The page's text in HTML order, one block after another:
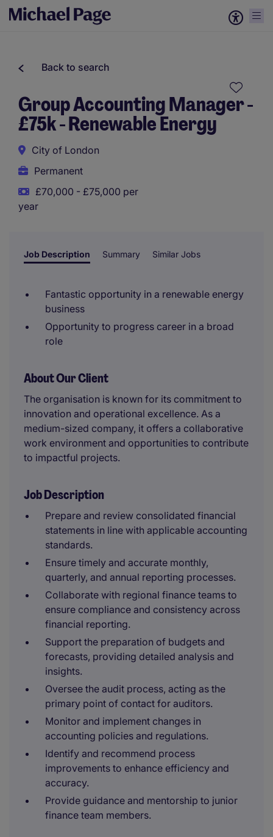
Back to search
Group Accounting Manager -
£75k - Renewable Energy
City of London
Permanent
£70,000 - £75,000 per
year
Job Description Summary Similar Jobs
Fantastic opportunity in a renewable energy
business
Opportunity to progress career in a broad
role
About Our Client
The organisation is known for its commitment to
innovation and operational excellence. As a
medium-sized company, it offers a collaborative
work environment and opportunities to contribute
to impactful projects.
Job Description
Prepare and review consolidated financial
statements in line with applicable accounting
standards.
Ensure timely and accurate monthly,
quarterly, and annual reporting processes.
Collaborate with regional finance teams to
ensure compliance and consistency across
financial reporting.
Support the preparation of budgets and
forecasts, providing detailed analysis and
insights.
Oversee the audit process, acting as the
primary point of contact for auditors.
Monitor and implement changes in
accounting policies and regulations.
Identify and recommend process
improvements to enhance efficiency and
accuracy.
Provide guidance and mentorship to junior
finance team members.